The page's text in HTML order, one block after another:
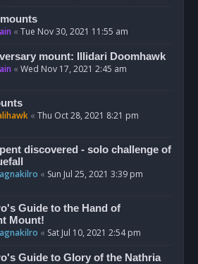
« Tue Nov 30, 2021 11:55 am
mount: Illidari Doomhawk
« Wed Nov 17, 2021 2:45 am
« Thu Oct 28, 2021 8:21 pm
discovered - solo challenge of
« Sun Jul 25, 2021 3:39 pm
Guide to the Hand of
Mount!
« Sat Jul 10, 2021 2:54 pm
Guide to Glory of the Nathria